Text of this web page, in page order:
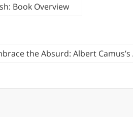
Book Overview
the Absurd: Albert